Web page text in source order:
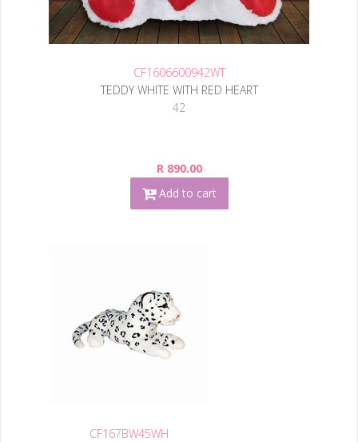
CF1606600942WT
TEDDY WHITE WITH RED HEART
42
R 890.00
Add to cart
CF167BW45WH